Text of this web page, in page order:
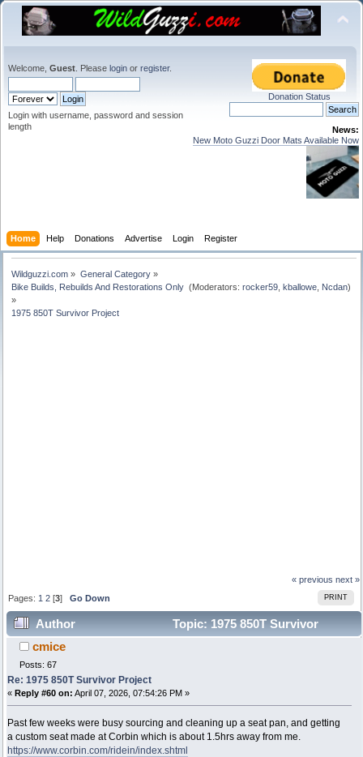
Welcome, Guest . Please login or register.
Login with username, password and session
length
Donation Status
News:
New Moto Guzzi Door Mats Available Now
Home Help Donations Advertise Login Register
Wildguzzi.com » General Category»
Bike Builds, Rebuilds And Restorations Only (Moderators:rocker59 kballowe Ncdan)
»
1975 850T Survivor Project
« previous next »
PRINT
Pages: 1 2 [3]Go Down
Author
Topic: 1975 850T Survivor
Project (Read 99386 times)
cmice
Posts: 67
Re: 1975 850T Survivor Project
« Reply #60 on: April 07, 2026, 07:54:26 PM »
Past few weeks were busy sourcing and cleaning up a seat pan, and getting
a custom seat made at Corbin which is about 1.5hrs away from me.
https://www.corbin.com/ridein/index.shtml